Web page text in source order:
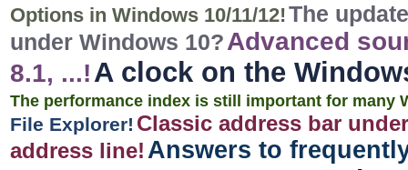
Options in Windows 10/11/12!The
under Windows 10?Advanced
8.1, ...!A clock on the
The performance index is still important for many
File Explorer! Classic address bar
address line!Answers to